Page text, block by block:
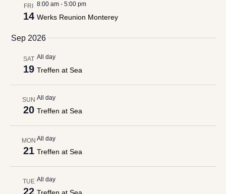
FRI
14
8:00 am- 5:00 pm
Werks Reunion Monterey
Sep 2026
SAT
19
All day
Treffen at Sea
SUN
20
All day
Treffen at Sea
MON
21
All day
Treffen at Sea
TUE
22
All day